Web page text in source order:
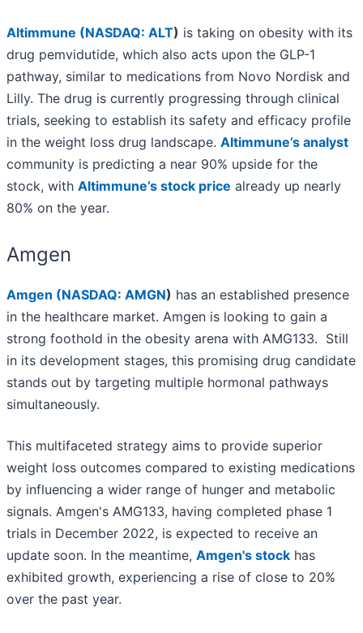
Altimmune (NASDAQ: ALT) is taking on obesity with its
drug pemvidutide, which also acts upon the GLP-1
pathway, similar to medications from Novo Nordisk and
Lilly. The drug is currently progressing through clinical
trials, seeking to establish its safety and efficacy profile
in the weight loss drug landscape. Altimmune’s analyst
community is predicting a near 90% upside for the
stock, with Altimmune’s stock price already up nearly
80% on the year.
Amgen
Amgen (NASDAQ: AMGN) has an established presence
in the healthcare market. Amgen is looking to gain a
strong foothold in the obesity arena with AMG133. Still
in its development stages, this promising drug candidate
stands out by targeting multiple hormonal pathways
simultaneously.
This multifaceted strategy aims to provide superior
weight loss outcomes compared to existing medications
by influencing a wider range of hunger and metabolic
signals. Amgen's AMG133, having completed phase 1
trials in December 2022, is expected to receive an
update soon. In the meantime, Amgen's stock has
exhibited growth, experiencing a rise of close to 20%
over the past year.